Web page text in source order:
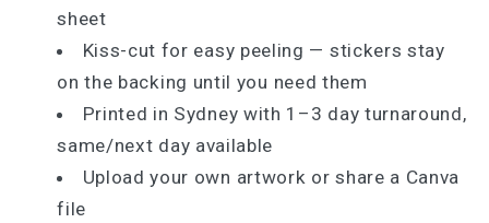
sheet
Kiss-cut for easy peeling — stickers stay
on the backing until you need them
Printed in Sydney with 1–3 day turnaround,
same/next day available
Upload your own artwork or share a Canva
file